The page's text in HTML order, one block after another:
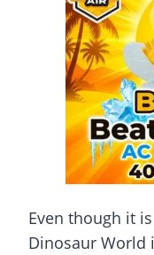
Even though it
Dinosaur World